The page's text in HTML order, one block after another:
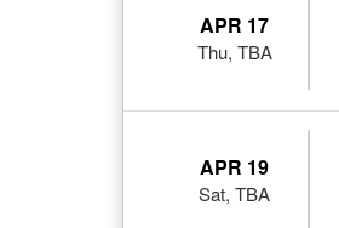
APR 17
Thu, TBA
APR 19
Sat, TBA